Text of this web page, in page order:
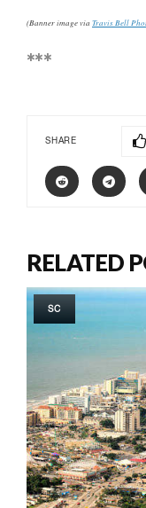
(Banner image via Travis Bell
***
SHARE
RELATED
SC